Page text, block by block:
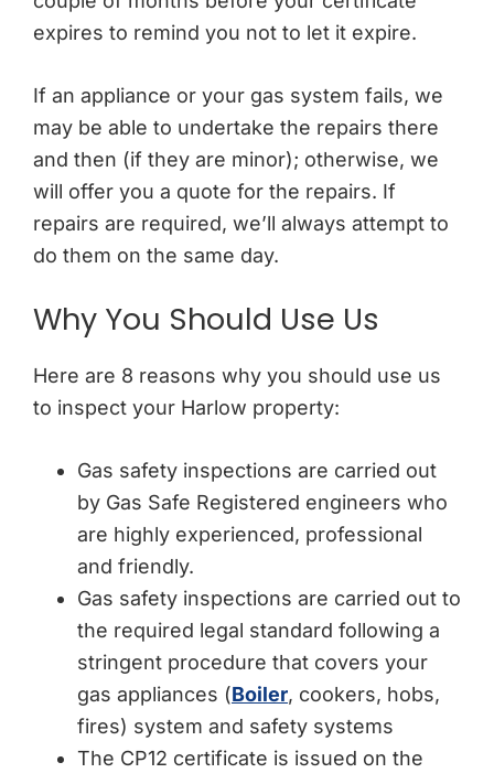
expires to remind you not to let it expire.
If an appliance or your gas system fails, we
may be able to undertake the repairs there
and then (if they are minor); otherwise, we
will offer you a quote for the repairs. If
repairs are required, we’ll always attempt to
do them on the same day.
Why You Should Use Us
Here are 8 reasons why you should use us
to inspect your Harlow property:
Gas safety inspections are carried out
by Gas Safe Registered engineers who
are highly experienced, professional
and friendly.
Gas safety inspections are carried out to
the required legal standard following a
stringent procedure that covers your
gas appliances (Boiler, cookers, hobs,
fires) system and safety systems
The CP12 certificate is issued on the